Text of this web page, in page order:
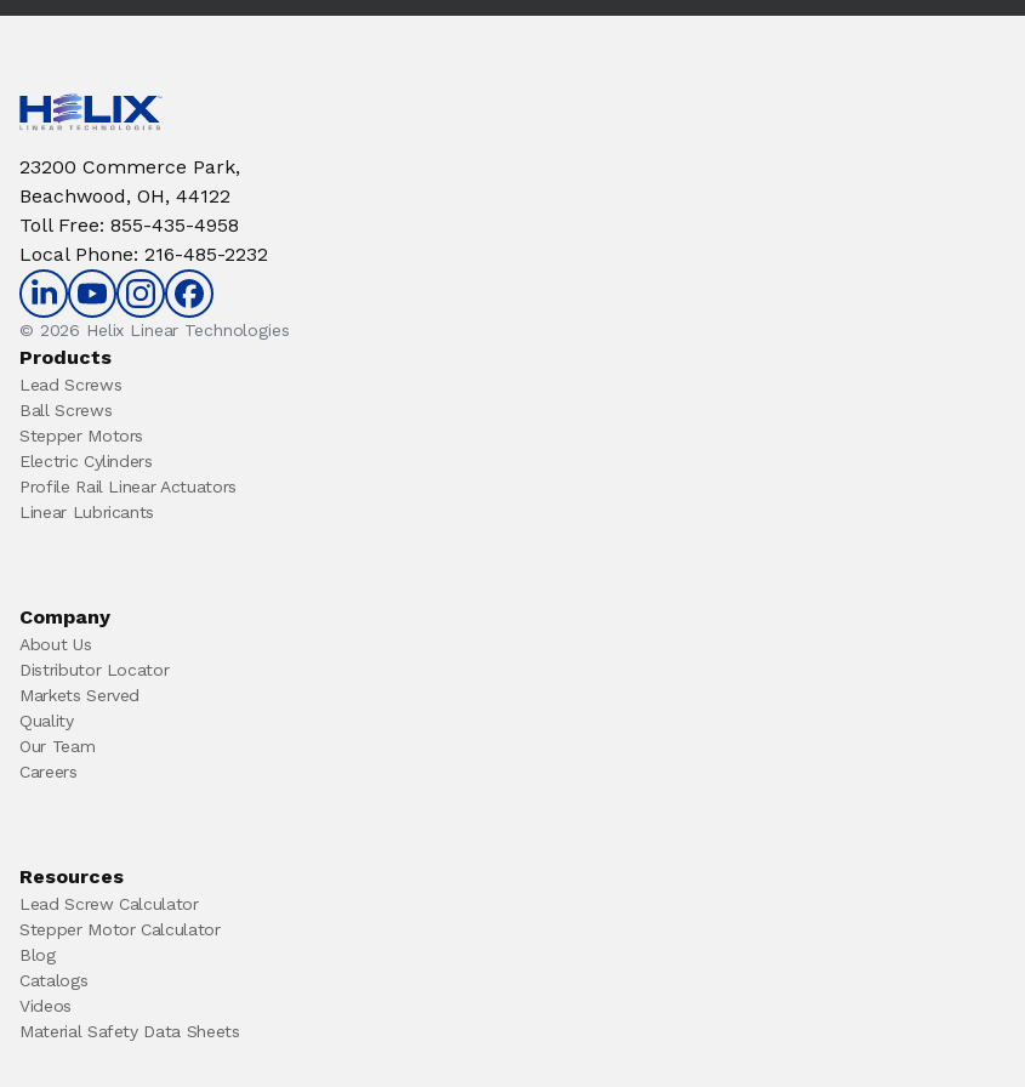
23200 Commerce Park,
Beachwood, OH, 44122
Toll Free: 855-435-4958
Local Phone: 216-485-2232
© 2026 Helix Linear Technologies
Products
Lead Screws
Ball Screws
Stepper Motors
Electric Cylinders
Profile Rail Linear Actuators
Linear Lubricants
Company
About Us
Distributor Locator
Markets Served
Quality
Our Team
Careers
Resources
Lead Screw Calculator
Stepper Motor Calculator
Blog
Catalogs
Videos
Material Safety Data Sheets